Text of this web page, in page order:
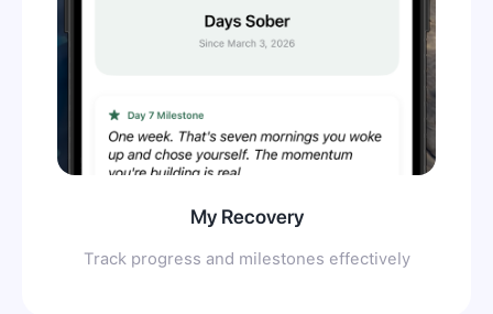
My Recovery
Track progress and milestones effectively